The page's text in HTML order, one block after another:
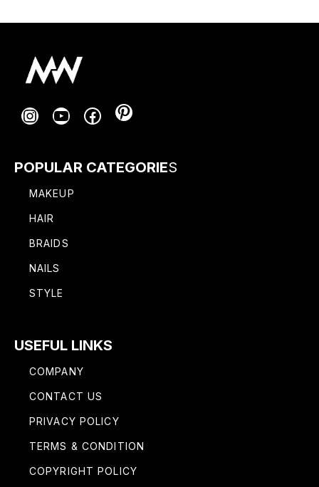
Instagram
YouTubeFacebook
Pinterest
POPULAR CATEGORIES
MAKEUP
HAIR
BRAIDS
NAILS
STYLE
USEFUL LINKS
COMPANY
CONTACT US
PRIVACY POLICY
TERMS & CONDITION
COPYRIGHT POLICY